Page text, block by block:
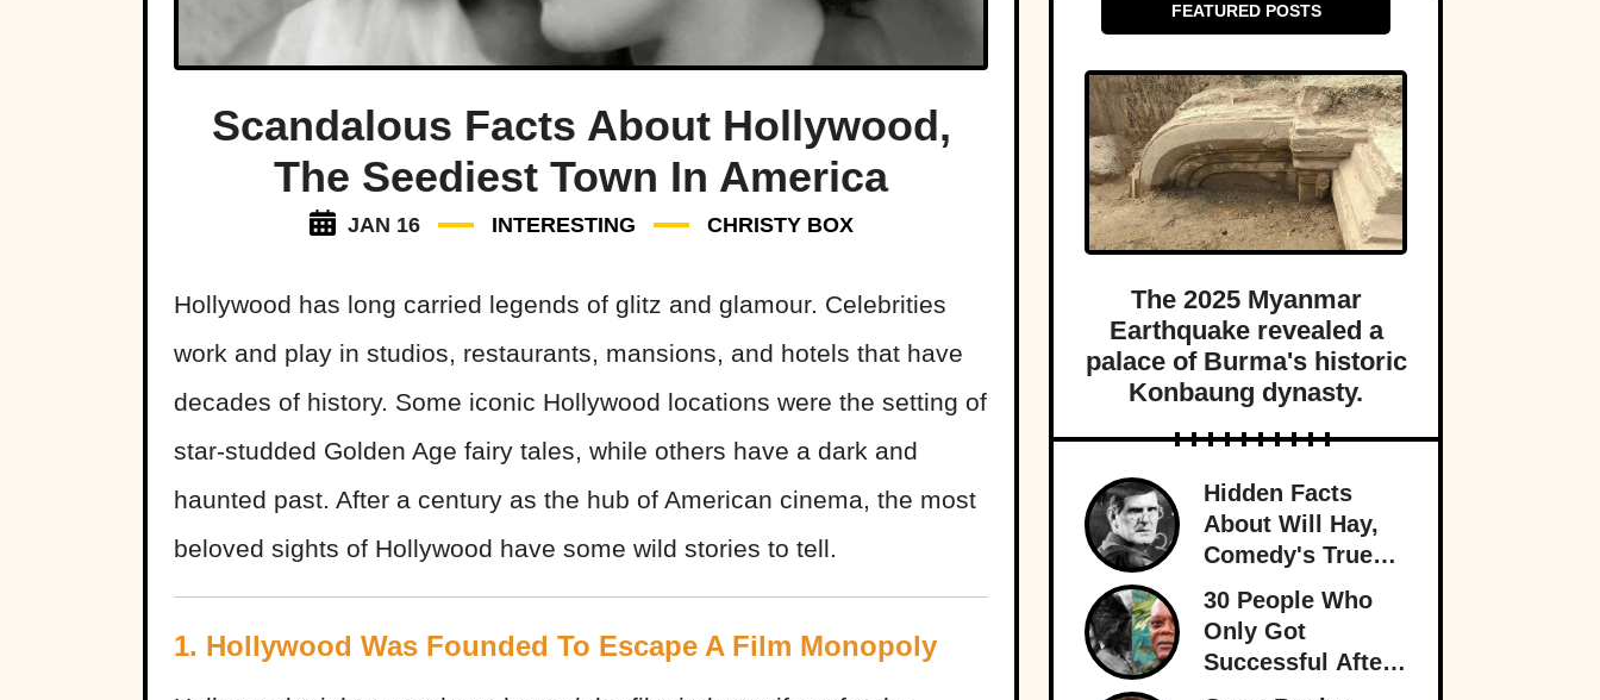
Scandalous Facts About Hollywood,
The Seediest Town In America
JAN 16 INTERESTING CHRISTY BOX
Hollywood has long carried legends of glitz and glamour. Celebrities
work and play in studios, restaurants, mansions, and hotels that have
decades of history. Some iconic Hollywood locations were the setting of
star-studded Golden Age fairy tales, while others have a dark and
haunted past. After a century as the hub of American cinema, the most
beloved sights of Hollywood have some wild stories to tell.
1. Hollywood Was Founded To Escape A Film Monopoly
FEATURED POSTS
The 2025 Myanmar
Earthquake revealed a
palace of Burma's historic
Konbaung dynasty.
Hidden Facts
About Will Hay,
Comedy's True
Eccentric
30 People Who
Only Got
Successful After
30